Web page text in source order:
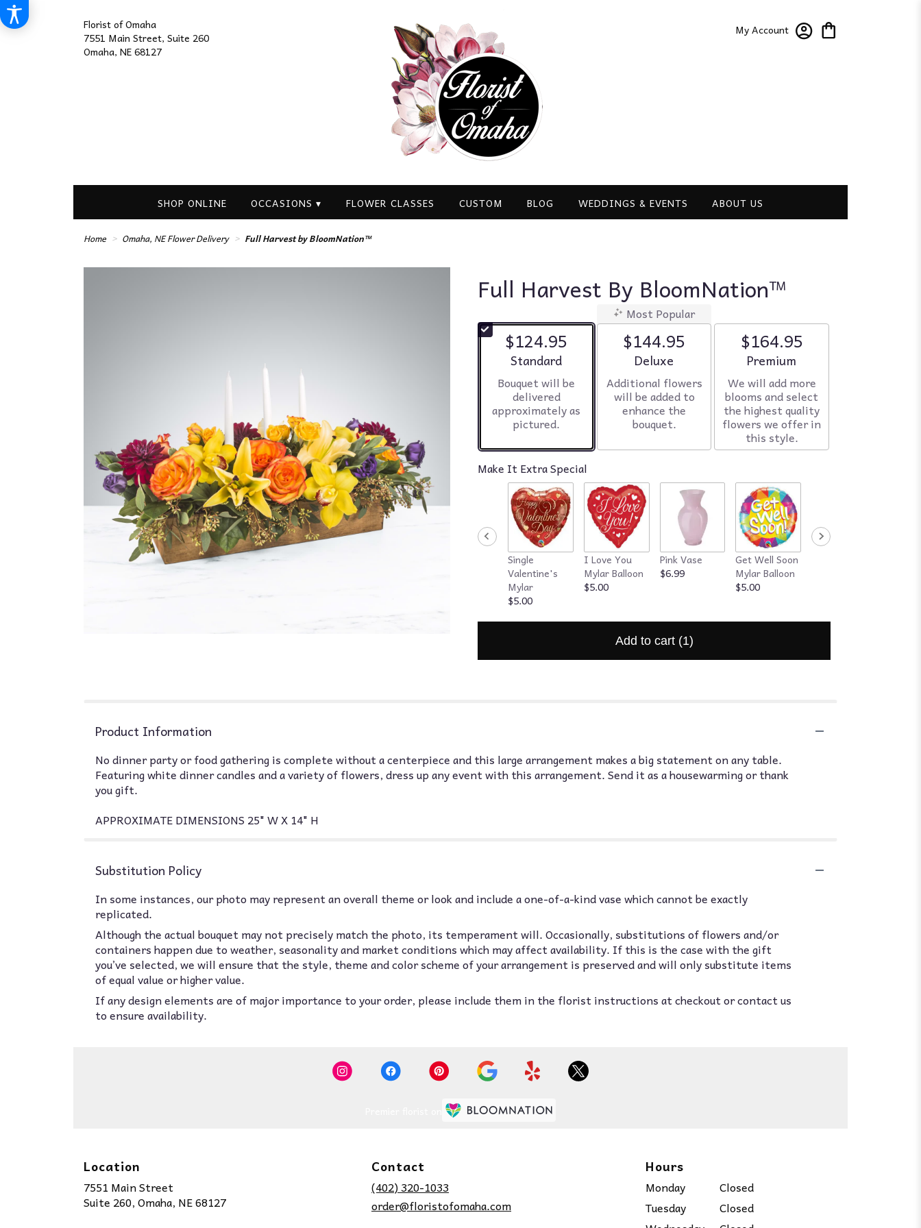
Florist of Omaha
7551 Main Street, Suite 260
Omaha, NE 68127
My Account
SHOP ONLINE OCCASIONS ▾ FLOWER CLASSES CUSTOM BLOG WEDDINGS & EVENTS ABOUT US
Home Omaha, NE Flower Delivery Full Harvest by BloomNation™
Full Harvest By BloomNation™
$124.95
Arrangement size
Standard
Bouquet will be
delivered
approximately as
pictured.
Most Popular
$144.95
Arrangement size
Deluxe
Additional flowers
will be added to
enhance the
bouquet.
$164.95
Arrangement size
Premium
We will add more
blooms and select
the highest quality
flowers we offer in
this style.
Make It Extra Special
Single
Valentine's
Mylar
$5.00
I Love You
Mylar Balloon
$5.00
Pink Vase
$6.99
Get Well Soon
Mylar Balloon
$5.00
Add to cart (1)
Product Information
No dinner party or food gathering is complete without a centerpiece and this large arrangement makes a big statement on any table.
Featuring white dinner candles and a variety of flowers, dress up any event with this arrangement. Send it as a housewarming or thank
you gift.
APPROXIMATE DIMENSIONS 25" W X 14" H
Substitution Policy
In some instances, our photo may represent an overall theme or look and include a one-of-a-kind vase which cannot be exactly
replicated.
Although the actual bouquet may not precisely match the photo, its temperament will. Occasionally, substitutions of flowers and/or
containers happen due to weather, seasonality and market conditions which may affect availability. If this is the case with the gift
you’ve selected, we will ensure that the style, theme and color scheme of your arrangement is preserved and will only substitute items
of equal value or higher value.
If any design elements are of major importance to your order, please include them in the florist instructions at checkout or contact us
to ensure availability.
Location
7551 Main Street
Suite 260, Omaha, NE 68127(link
Contact
(402) 320-1033
order@floristofomaha.com
Hours
Monday
Closed
Tuesday
Closed